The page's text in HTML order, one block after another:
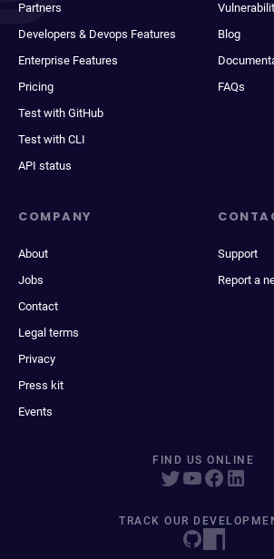
Partners
Developers & Devops Features
Enterprise Features
Pricing
Test with GitHub
Test with CLI
API status
Blog
FAQs
COMPANY
About
Jobs
Contact
Legal terms
Privacy
Press kit
Events
Support
Report a
FIND US ONLINE
TRACK OUR